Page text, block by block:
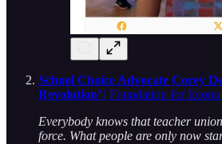
School Choice Advocate Corey
Revolution’ | Foundation for
Everybody knows that teacher
force. What people are only now